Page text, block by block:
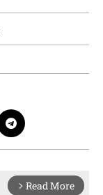
arrow_forward_ios Read More